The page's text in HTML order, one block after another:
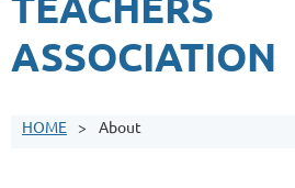
ASSOCIATION
HOME About